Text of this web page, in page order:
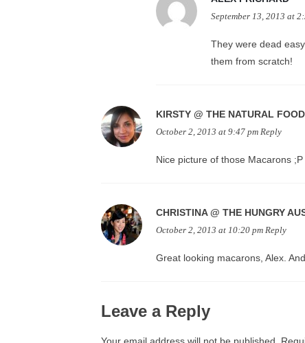
September 13, 2013 at
They were dead
them from scratch!
KIRSTY @ THE NATURAL
October 2, 2013 at 9:47 pm Reply
Nice picture of those Macarons ;P
CHRISTINA @ THE HUNGRY
October 2, 2013 at 10:20 pm Reply
Great looking macarons, Alex.
Leave a Reply